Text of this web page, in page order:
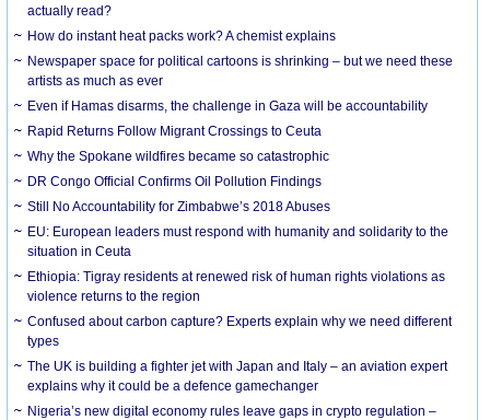
actually read?
How do instant heat packs work? A chemist explains
Newspaper space for political cartoons is shrinking – but we need these
artists as much as ever
Even if Hamas disarms, the challenge in Gaza will be accountability
Rapid Returns Follow Migrant Crossings to Ceuta
Why the Spokane wildfires became so catastrophic
DR Congo Official Confirms Oil Pollution Findings
Still No Accountability for Zimbabwe’s 2018 Abuses
EU: European leaders must respond with humanity and solidarity to the
situation in Ceuta
Ethiopia: Tigray residents at renewed risk of human rights violations as
violence returns to the region
Confused about carbon capture? Experts explain why we need different
types
The UK is building a fighter jet with Japan and Italy – an aviation expert
explains why it could be a defence gamechanger
Nigeria’s new digital economy rules leave gaps in crypto regulation –